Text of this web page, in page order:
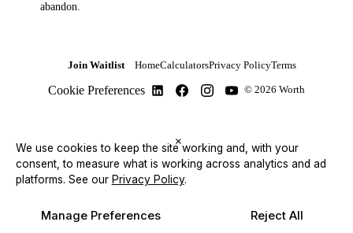
abandon.
Join Waitlist HomeCalculatorsPrivacy PolicyTerms
Cookie Preferences © 2026 Worth
We use cookies to keep the site working and, with your
consent, to measure what is working across analytics and ad
platforms. See our Privacy Policy.
Manage Preferences Reject All
×